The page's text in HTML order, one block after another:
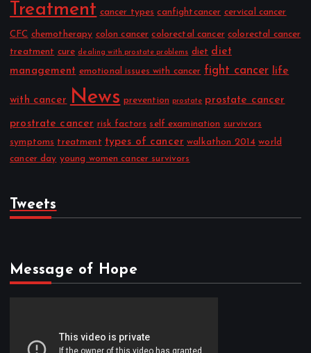
Treatment cancer types canfightcancer cervical cancer
CFC chemotherapy colon cancer colorectal cancer colorectal cancer
treatment cure dealing with prostate problems diet diet
management emotional issues with cancer fight cancer life
with cancer News prevention prostate prostate cancer
prostrate cancer risk factors self examination survivors
symptoms treatment types of cancer walkathon 2014 world
cancer day young women cancer survivors
Tweets
Message of Hope